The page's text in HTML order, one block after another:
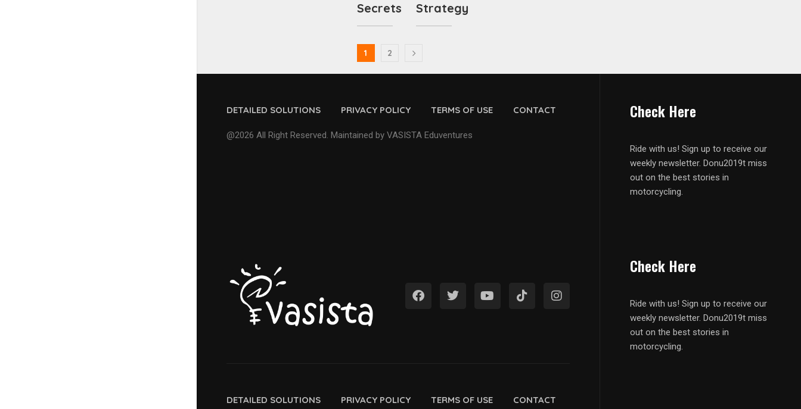
Secrets
Strategy
1 2
DETAILED SOLUTIONS PRIVACY POLICY TERMS OF USE CONTACT
@2026 All Right Reserved. Maintained by VASISTA Eduventures
Check Here
Ride with us! Sign up to receive our
weekly newsletter. Donu2019t miss
out on the best stories in
motorcycling.
DETAILED SOLUTIONS PRIVACY POLICY TERMS OF USE CONTACT
Check Here
Ride with us! Sign up to receive our
weekly newsletter. Donu2019t miss
out on the best stories in
motorcycling.